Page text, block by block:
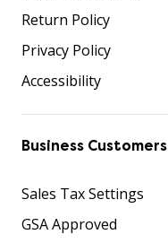
Return Policy
Privacy Policy
Accessibility
Business Customers
Sales Tax Settings
GSA Approved